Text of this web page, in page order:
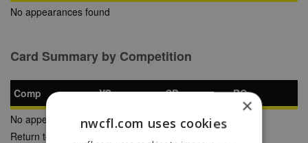
No appearances found
Card Summary by Competition
Comp YC SB
RC
No appearances found
Return to Previous Page
×
nwcfl.com uses cookies